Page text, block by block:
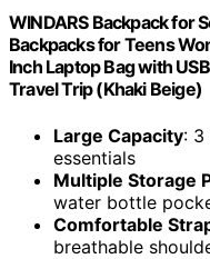
WINDARS Backpack for
Backpacks for Teens
Inch Laptop Bag with
Travel Trip (Khaki Beige)
Large Capacity: 3
essentials
Multiple Storage
water bottle
Comfortable
breathable